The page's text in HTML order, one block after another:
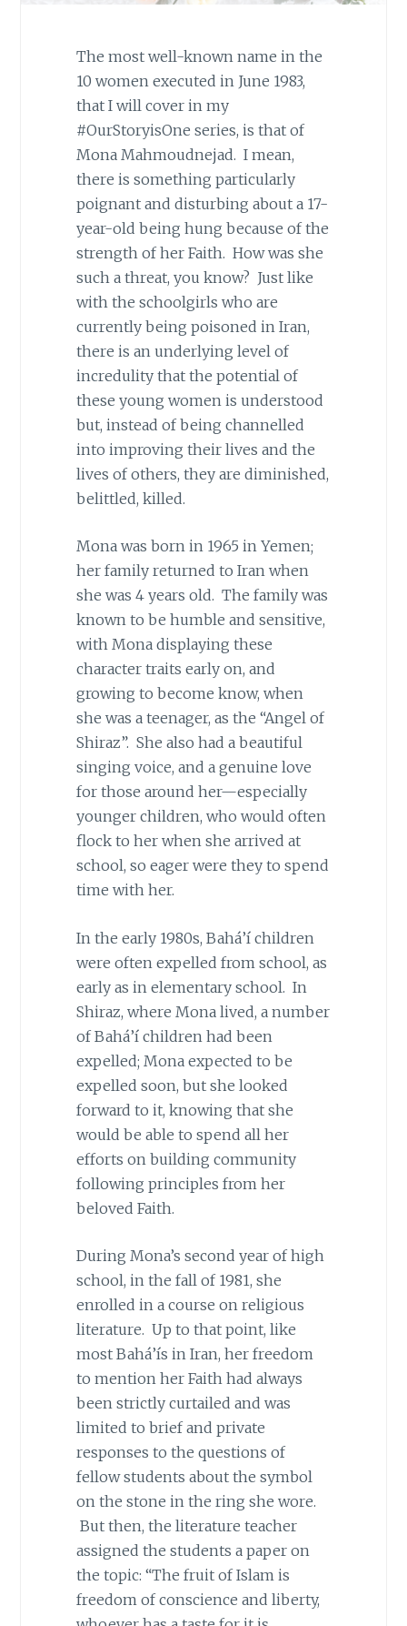
The most well-known name in the
10 women executed in June 1983,
that I will cover in my
#OurStoryisOne series, is that of
Mona Mahmoudnejad. I mean,
there is something particularly
poignant and disturbing about a 17-
year-old being hung because of the
strength of her Faith. How was she
such a threat, you know? Just like
with the schoolgirls who are
currently being poisoned in Iran,
there is an underlying level of
incredulity that the potential of
these young women is understood
but, instead of being channelled
into improving their lives and the
lives of others, they are diminished,
belittled, killed.
Mona was born in 1965 in Yemen;
her family returned to Iran when
she was 4 years old. The family was
known to be humble and sensitive,
with Mona displaying these
character traits early on, and
growing to become know, when
she was a teenager, as the “Angel of
Shiraz”. She also had a beautiful
singing voice, and a genuine love
for those around her—especially
younger children, who would often
flock to her when she arrived at
school, so eager were they to spend
time with her.
In the early 1980s, Bahá’í children
were often expelled from school, as
early as in elementary school. In
Shiraz, where Mona lived, a number
of Bahá’í children had been
expelled; Mona expected to be
expelled soon, but she looked
forward to it, knowing that she
would be able to spend all her
efforts on building community
following principles from her
beloved Faith.
During Mona’s second year of high
school, in the fall of 1981, she
enrolled in a course on religious
literature. Up to that point, like
most Bahá’ís in Iran, her freedom
to mention her Faith had always
been strictly curtailed and was
limited to brief and private
responses to the questions of
fellow students about the symbol
on the stone in the ring she wore.
But then, the literature teacher
assigned the students a paper on
the topic: “The fruit of Islam is
freedom of conscience and liberty,